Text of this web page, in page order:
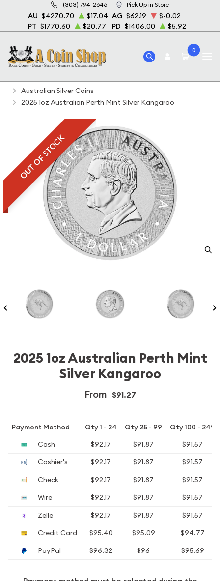
(303) 794-2646 Pick Up in Store
AU $4270.70 $17.04 AG $62.19
$-0.02
PT $1770.60 $20.77 PD $1406.00 $5.92
0
Home Bullion Silver Bullion
Silver Coins
Australian Silver Coins
2025 1oz Australian Perth Mint Silver Kangaroo
OUT OF STOCK
2025 1oz Australian Perth Mint
Silver Kangaroo
From $91.27
Payment Method Qty 1 - 24 Qty 25 - 99
Qty 100 - 249
Cash
$92.17 $91.87
$91.57
Cashier's
$92.17 $91.87
$91.57
Check
$92.17 $91.87
$91.57
Wire
$92.17 $91.87
$91.57
Zelle
$92.17 $91.87
$91.57
Credit Card
$95.40 $95.09
$94.77
PayPal
$96.32 $96 $95.69